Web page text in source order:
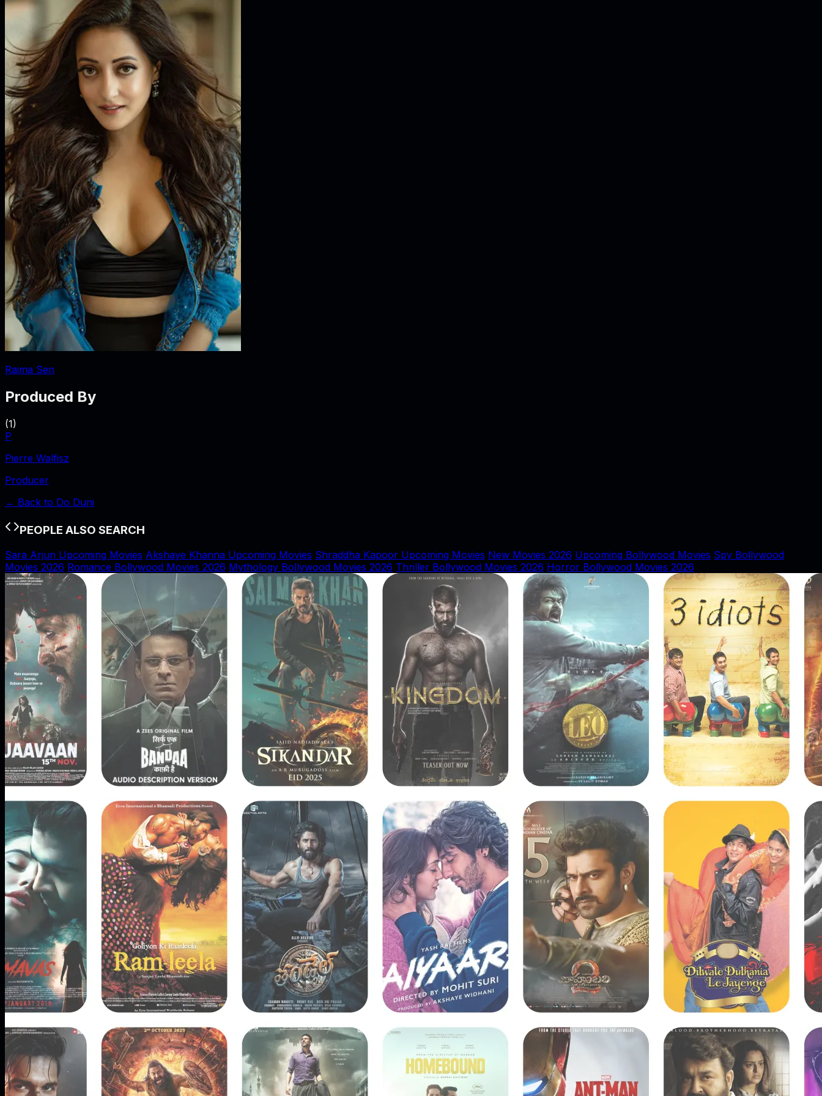
Raima Sen
Produced By
(1)
P
Pierre Walfisz
Producer
← Back to Do Duni
PEOPLE ALSO SEARCH
Sara Arjun Upcoming Movies Akshaye Khanna Upcoming Movies Shraddha Kapoor Upcoming Movies New Movies 2026 Upcoming Bollywood Movies Spy Bollywood
Movies 2026 Romance Bollywood Movies 2026 Mythology Bollywood Movies 2026 Thriller Bollywood Movies 2026 Horror Bollywood Movies 2026